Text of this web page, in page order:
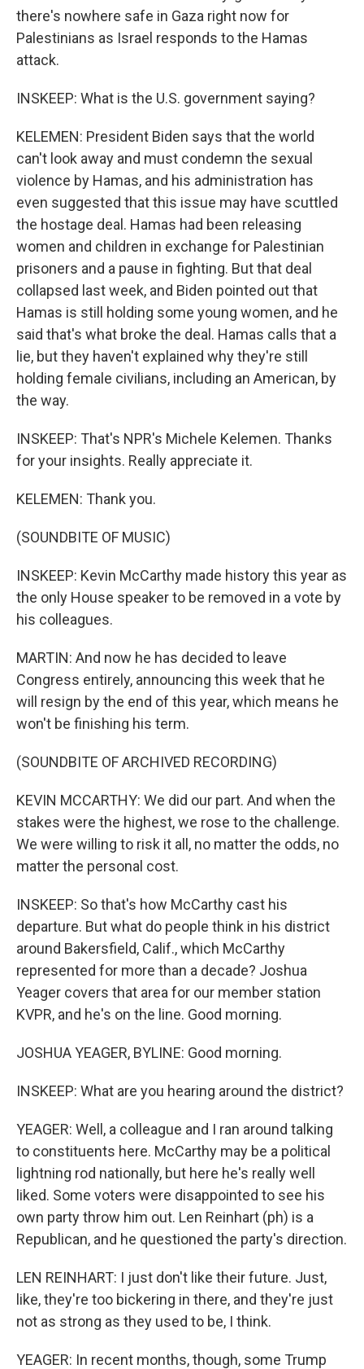
there's nowhere safe in Gaza right now for
Palestinians as Israel responds to the Hamas
attack.
INSKEEP: What is the U.S. government saying?
KELEMEN: President Biden says that the world
can't look away and must condemn the sexual
violence by Hamas, and his administration has
even suggested that this issue may have scuttled
the hostage deal. Hamas had been releasing
women and children in exchange for Palestinian
prisoners and a pause in fighting. But that deal
collapsed last week, and Biden pointed out that
Hamas is still holding some young women, and he
said that's what broke the deal. Hamas calls that a
lie, but they haven't explained why they're still
holding female civilians, including an American, by
the way.
INSKEEP: That's NPR's Michele Kelemen. Thanks
for your insights. Really appreciate it.
KELEMEN: Thank you.
(SOUNDBITE OF MUSIC)
INSKEEP: Kevin McCarthy made history this year as
the only House speaker to be removed in a vote by
his colleagues.
MARTIN: And now he has decided to leave
Congress entirely, announcing this week that he
will resign by the end of this year, which means he
won't be finishing his term.
(SOUNDBITE OF ARCHIVED RECORDING)
KEVIN MCCARTHY: We did our part. And when the
stakes were the highest, we rose to the challenge.
We were willing to risk it all, no matter the odds, no
matter the personal cost.
INSKEEP: So that's how McCarthy cast his
departure. But what do people think in his district
around Bakersfield, Calif., which McCarthy
represented for more than a decade? Joshua
Yeager covers that area for our member station
KVPR, and he's on the line. Good morning.
JOSHUA YEAGER, BYLINE: Good morning.
INSKEEP: What are you hearing around the district?
YEAGER: Well, a colleague and I ran around talking
to constituents here. McCarthy may be a political
lightning rod nationally, but here he's really well
liked. Some voters were disappointed to see his
own party throw him out. Len Reinhart (ph) is a
Republican, and he questioned the party's direction.
LEN REINHART: I just don't like their future. Just,
like, they're too bickering in there, and they're just
not as strong as they used to be, I think.
YEAGER: In recent months, though, some Trump